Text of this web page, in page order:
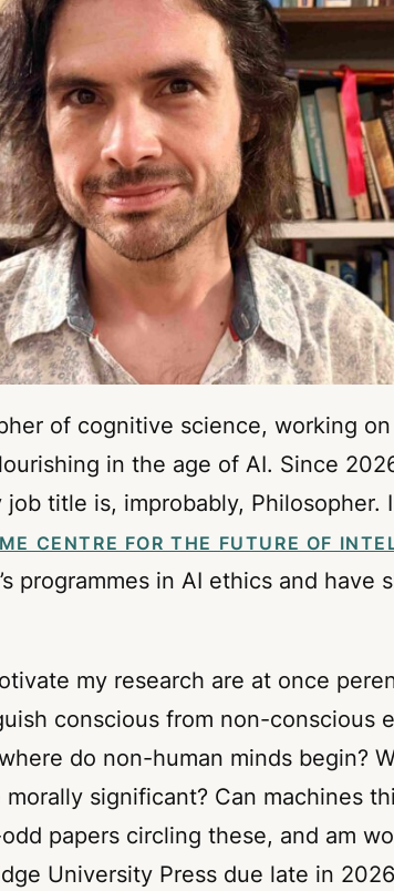
of cognitive science, working
in the age of AI. Since
title is, improbably, Philosopher.
CENTRE FOR THE FUTURE OF
programmes in AI ethics and
my research are at once
conscious from non-conscious
do non-human minds begin?
significant? Can machines
papers circling these, and am
University Press due late in